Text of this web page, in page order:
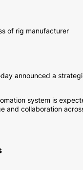
of rig manufacturer
announced a
system is
and collaboration